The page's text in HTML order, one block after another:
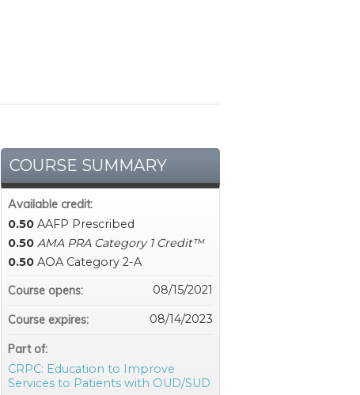
COURSE SUMMARY
Available credit:
0.50 AAFP Prescribed
0.50 AMA PRA Category 1 Credit™
0.50 AOA Category 2-A
Course opens:
08/15/2021
Course expires: 08/14/2023
Part of:
CRPC: Education to Improve
Services to Patients with OUD/SUD